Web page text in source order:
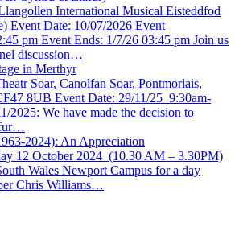
International Musical Eisteddfod
Event Date: 10/07/2026 Event
pm Event Ends: 1/7/26 03:45 pm Join us
discussion…
in Merthyr
Soar, Canolfan Soar, Pontmorlais,
8UB Event Date: 29/11/25 9:30am-
2025: We have made the decision to
2024): An Appreciation
12 October 2024 (10.30 AM – 3.30PM)
Wales Newport Campus for a day
Chris Williams…